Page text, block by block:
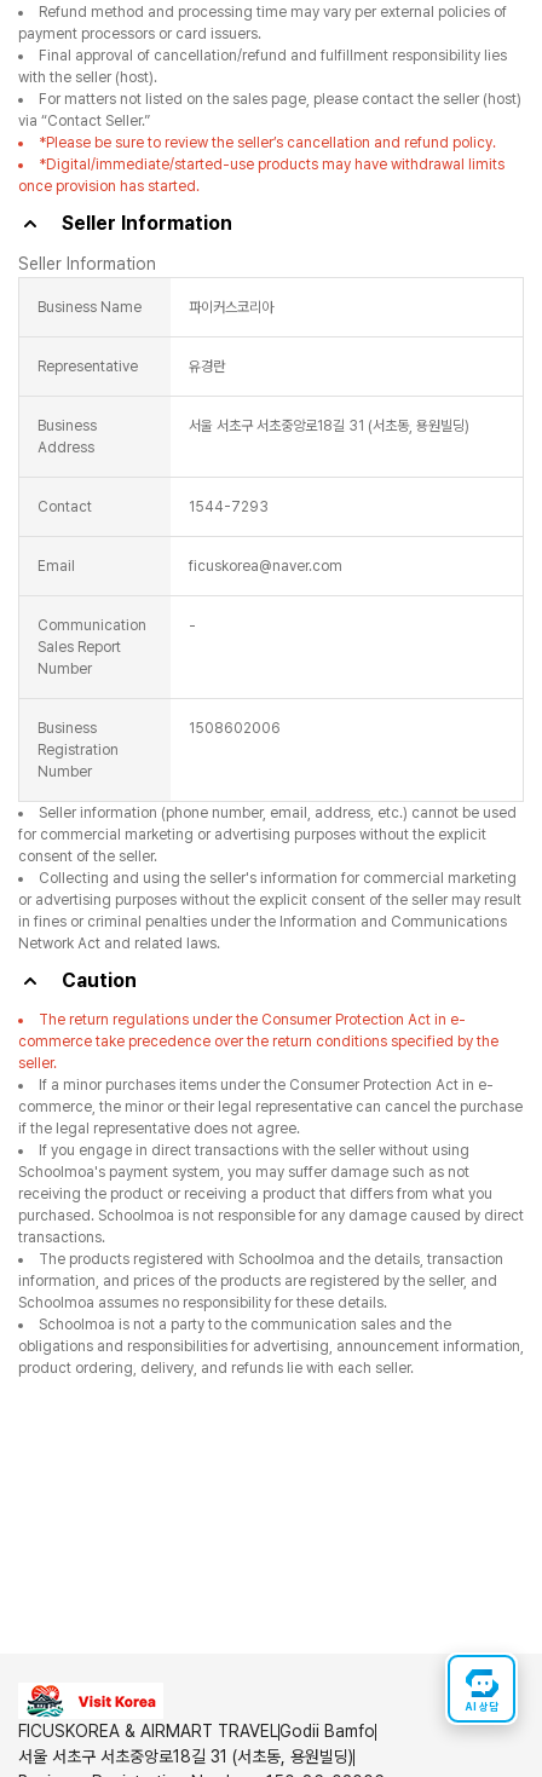
AI 상담
Refund method and processing time may vary per external policies of
payment processors or card issuers.
Final approval of cancellation/refund and fulfillment responsibility lies
with the seller (host).
For matters not listed on the sales page, please contact the seller (host)
via “Contact Seller.”
*Please be sure to review the seller’s cancellation and refund policy.
*Digital/immediate/started-use products may have withdrawal limits
once provision has started.
Seller Information
Seller Information
Business Name 파이커스코리아
Representative 유경란
Business
Address
서울 서초구 서초중앙로18길 31 (서초동, 용원빌딩)
Contact 1544-7293
Email ficuskorea@naver.com
Communication
Sales Report
Number
-
Business
Registration
Number
1508602006
Seller information (phone number, email, address, etc.) cannot be used
for commercial marketing or advertising purposes without the explicit
consent of the seller.
Collecting and using the seller's information for commercial marketing
or advertising purposes without the explicit consent of the seller may result
in fines or criminal penalties under the Information and Communications
Network Act and related laws.
Caution
The return regulations under the Consumer Protection Act in e-
commerce take precedence over the return conditions specified by the
seller.
If a minor purchases items under the Consumer Protection Act in e-
commerce, the minor or their legal representative can cancel the purchase
if the legal representative does not agree.
If you engage in direct transactions with the seller without using
Schoolmoa's payment system, you may suffer damage such as not
receiving the product or receiving a product that differs from what you
purchased. Schoolmoa is not responsible for any damage caused by direct
transactions.
The products registered with Schoolmoa and the details, transaction
information, and prices of the products are registered by the seller, and
Schoolmoa assumes no responsibility for these details.
Schoolmoa is not a party to the communication sales and the
obligations and responsibilities for advertising, announcement information,
product ordering, delivery, and refunds lie with each seller.
FICUSKOREA & AIRMART TRAVELGodii Bamfo
서울 서초구 서초중앙로18길 31 (서초동, 용원빌딩)